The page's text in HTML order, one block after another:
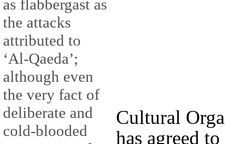
as flabbergast as
the attacks
attributed to
‘Al-Qaeda’;
although even
the very fact of
deliberate and
cold-blooded
Cultural
has agreed